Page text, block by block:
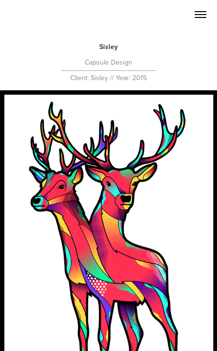
Sisley
Capsule Design
-------------------------------------------------
Client: Sisley // Year: 2015